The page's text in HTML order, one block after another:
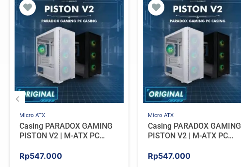
Micro ATX
Casing PARADOX GAMING
PISTON V2 | M-ATX PC
WHITE
Rp547.000
Micro ATX
Casing PARADOX GAMING
PISTON V2 | M-ATX PC
BLACK
Rp547.000